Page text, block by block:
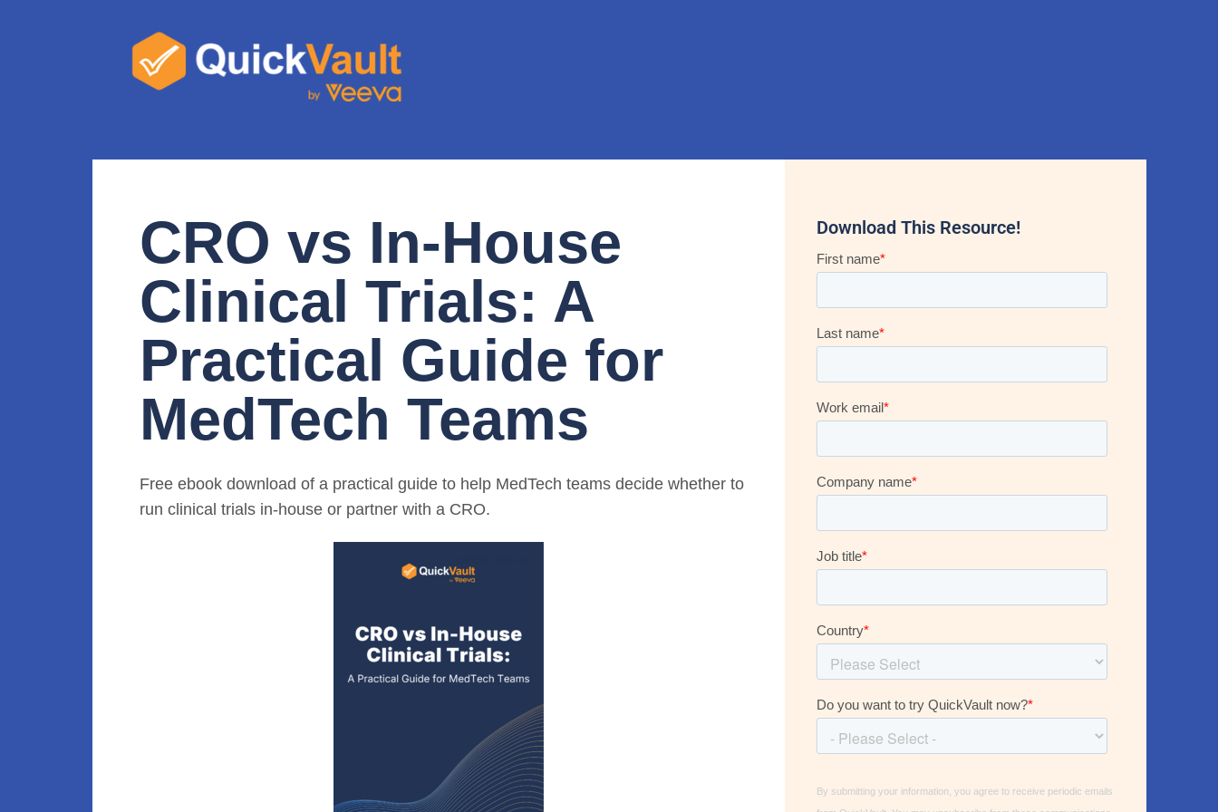
CRO vs In-House
Clinical Trials: A
Practical Guide for
MedTech Teams
Free ebook download of a practical guide to help MedTech teams decide whether to
run clinical trials in-house or partner with a CRO.
Download This Resource!